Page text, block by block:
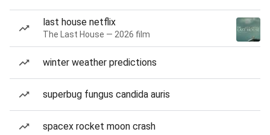
last house netflix
The Last House — 2026 film
winter weather predictions
superbug fungus candida auris
spacex rocket moon crash